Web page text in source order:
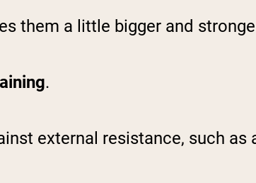
them a little bigger and
.
external resistance, such as